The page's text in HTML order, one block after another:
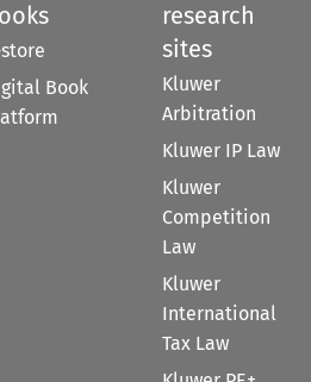
Book
research
sites
Kluwer
Arbitration
Kluwer IP Law
Kluwer
Competition
Law
Kluwer
International
Tax Law